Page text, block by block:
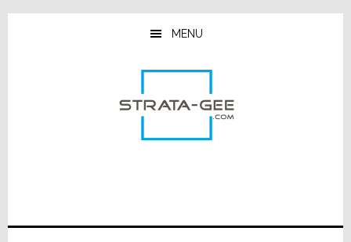
Skip
Skip
Skip
MENU